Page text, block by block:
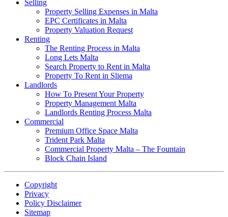
Selling
Property Selling Expenses in Malta
EPC Certificates in Malta
Property Valuation Request
Renting
The Renting Process in Malta
Long Lets Malta
Search Property to Rent in Malta
Property To Rent in Sliema
Landlords
How To Present Your Property
Property Management Malta
Landlords Renting Process Malta
Commercial
Premium Office Space Malta
Trident Park Malta
Commercial Property Malta – The Fountain
Block Chain Island
Copyright
Privacy
Policy Disclaimer
Sitemap